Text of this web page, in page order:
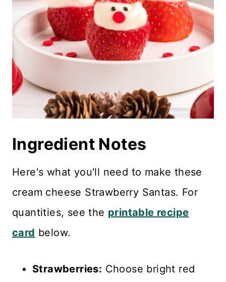
Ingredient Notes
Here's what you'll need to make these
cream cheese Strawberry Santas. For
quantities, see the printable recipe
card below.
Strawberries: Choose bright red